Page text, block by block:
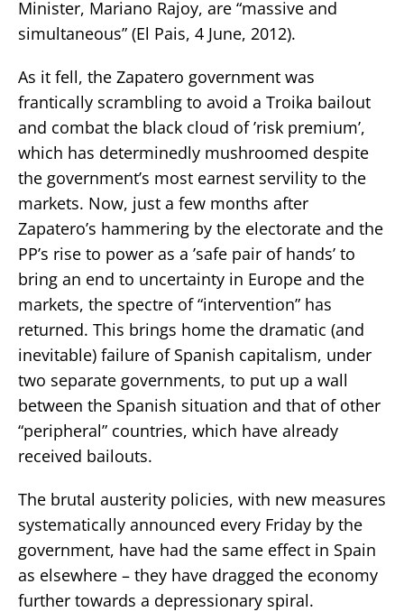
Minister, Mariano Rajoy, are “massive and
simultaneous” (El Pais, 4 June, 2012).
As it fell, the Zapatero government was
frantically scrambling to avoid a Troika bailout
and combat the black cloud of ’risk premium’,
which has determinedly mushroomed despite
the government’s most earnest servility to the
markets. Now, just a few months after
Zapatero’s hammering by the electorate and the
PP’s rise to power as a ’safe pair of hands’ to
bring an end to uncertainty in Europe and the
markets, the spectre of “intervention” has
returned. This brings home the dramatic (and
inevitable) failure of Spanish capitalism, under
two separate governments, to put up a wall
between the Spanish situation and that of other
“peripheral” countries, which have already
received bailouts.
The brutal austerity policies, with new measures
systematically announced every Friday by the
government, have had the same effect in Spain
as elsewhere – they have dragged the economy
further towards a depressionary spiral.